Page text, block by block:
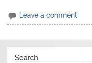
Leave a comment
Search